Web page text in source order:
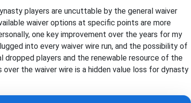
players are uncuttable by the general waiver
waiver options at specific points are more
one key improvement over the years for my
into every waiver wire run, and the possibility of
players and the renewable resource of the
the waiver wire is a hidden value loss for dynasty